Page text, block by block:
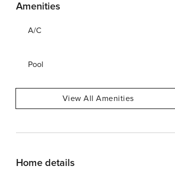
Amenities
A/C
Pool
View All Amenities
Home details